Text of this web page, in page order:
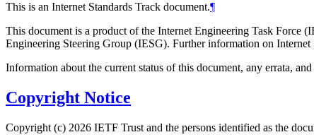
This is an Internet Standards Track document.¶
This document is a product of the Internet Engineering Task Force
Engineering Steering Group (IESG). Further information on
Information about the current status of this document, any errata,
Copyright Notice
Copyright (c) 2026 IETF Trust and the persons identified as the